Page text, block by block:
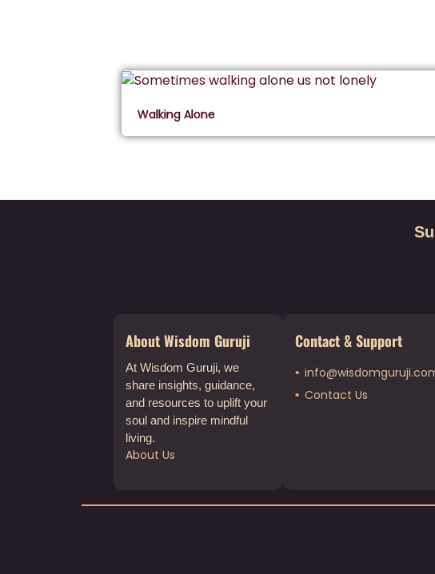
Walking Alone
About Wisdom Guruji
At Wisdom Guruji, we
share insights, guidance,
and resources to uplift your
soul and inspire mindful
living.
About Us
Contact & Support
Contact Us